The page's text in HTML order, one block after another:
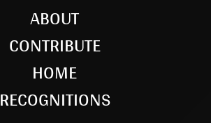
ABOUT
CONTRIBUTE
HOME
RECOGNITIONS